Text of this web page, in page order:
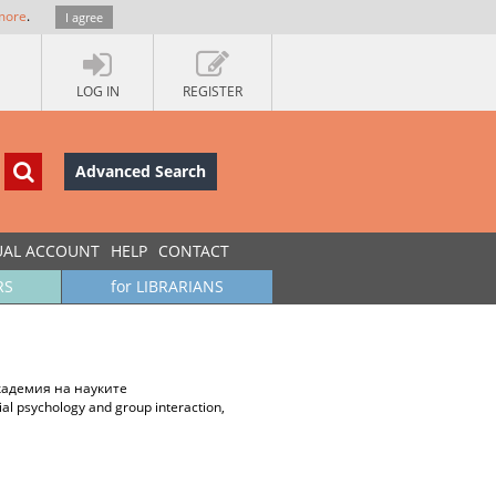
. I agree
LOG IN REGISTER
Advanced Search
ACCOUNT HELP CONTACT
for LIBRARIANS
на науките
psychology and group interaction,